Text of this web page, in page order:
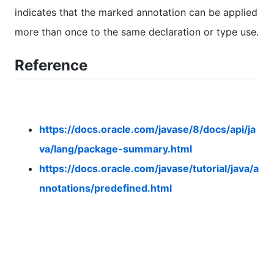
indicates that the marked annotation can be applied
more than once to the same declaration or type use.
Reference
https://docs.oracle.com/javase/8/docs/api/ja
va/lang/package-summary.html
https://docs.oracle.com/javase/tutorial/java/a
nnotations/predefined.html